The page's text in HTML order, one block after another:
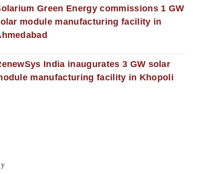
Green Energy commissions 1 GW
module manufacturing facility in
India inaugurates 3 GW solar
manufacturing facility in Khopoli